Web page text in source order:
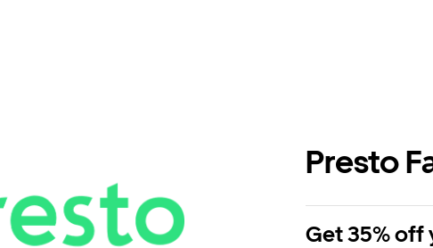
Presto
Get 35% off